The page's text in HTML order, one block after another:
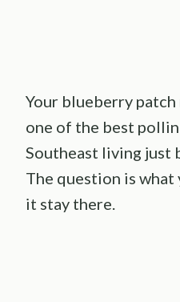
Your blueberry
one of the best
Southeast living just
The question is
it stay there.